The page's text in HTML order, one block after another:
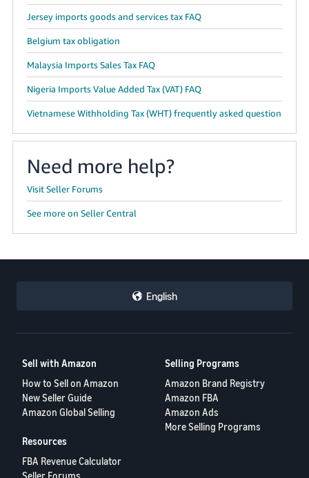
Jersey imports goods and services tax FAQ
Belgium tax obligation
Malaysia Imports Sales Tax FAQ
Nigeria Imports Value Added Tax (VAT) FAQ
Vietnamese Withholding Tax (WHT) frequently asked question
Need more help?
Visit Seller Forums
See more on Seller Central
English
Sell with Amazon
How to Sell on Amazon
New Seller Guide
Amazon Global Selling
Selling Programs
Amazon Brand Registry
Amazon FBA
Amazon Ads
More Selling Programs
Resources
FBA Revenue Calculator
Seller Forums